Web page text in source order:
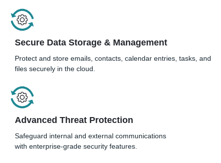
Secure Data Storage & Management
Protect and store emails, contacts, calendar entries, tasks, and
files securely in the cloud.
Advanced Threat Protection
Safeguard internal and external communications
with enterprise-grade security features.